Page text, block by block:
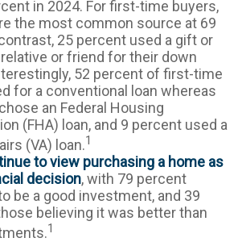
in 2024. For first-time buyers,
the most common source at 69
25 percent used a gift or
relative or friend for their down
52 percent of first-time
for a conventional loan whereas
an Federal Housing
(FHA) loan, and 9 percent used a
(VA) loan.1
to view purchasing a home as
decision, with 79 percent
be a good investment, and 39
believing it was better than
1